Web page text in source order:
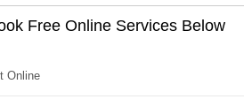
Free Online Services Below
Online